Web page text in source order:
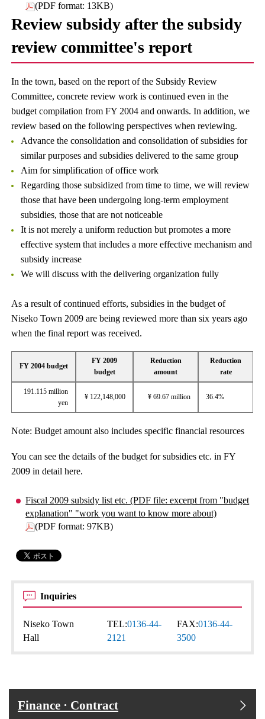
(PDF format: 13KB)
Review subsidy after the subsidy
review committee's report
In the town, based on the report of the Subsidy Review
Committee, concrete review work is continued even in the
budget compilation from FY 2004 and onwards. In addition, we
review based on the following perspectives when reviewing.
Advance the consolidation and consolidation of subsidies for
similar purposes and subsidies delivered to the same group
Aim for simplification of office work
Regarding those subsidized from time to time, we will review
those that have been undergoing long-term employment
subsidies, those that are not noticeable
It is not merely a uniform reduction but promotes a more
effective system that includes a more effective mechanism and
subsidy increase
We will discuss with the delivering organization fully
As a result of continued efforts, subsidies in the budget of
Niseko Town 2009 are being reviewed more than six years ago
when the final report was received.
FY 2004 budget
FY 2009
budget
Reduction
amount
Reduction
rate
191.115 million
yen
¥ 122,148,000 ¥ 69.67 million 36.4%
Note: Budget amount also includes specific financial resources
You can see the details of the budget for subsidies etc. in FY
2009 in detail here.
Fiscal 2009 subsidy list etc. (PDF file: excerpt from "budget
explanation" "work you want to know more about)
(PDF format: 97KB)
Inquiries
Niseko Town
Hall
TEL:0136-44-
2121
FAX:0136-44-
3500
Finance · Contract